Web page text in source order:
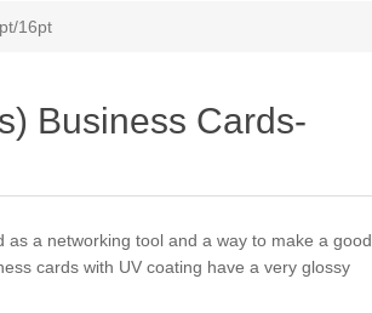
16pt
Business Cards-
as a networking tool and a way to make a good
cards with UV coating have a very glossy